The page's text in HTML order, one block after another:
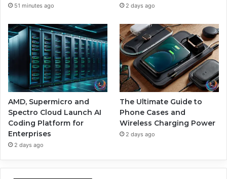
51 minutes ago 2 days ago
AMD, Supermicro and
Spectro Cloud Launch AI
Coding Platform for
Enterprises
2 days ago
The Ultimate Guide to
Phone Cases and
Wireless Charging Power
2 days ago